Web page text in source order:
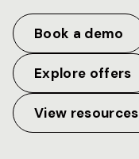
Book a demo
Explore offers
View resources